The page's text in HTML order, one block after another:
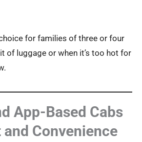
for families of three or four
of luggage or when it’s too hot for
App-Based Cabs
Convenience